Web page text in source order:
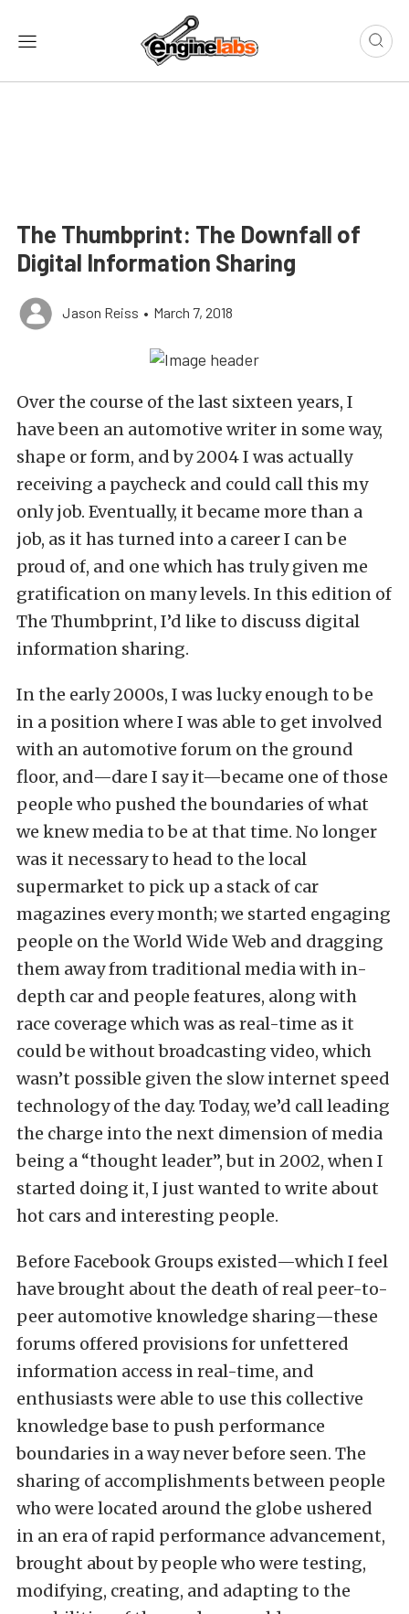
The Thumbprint: The Downfall of
Digital Information Sharing
Jason Reiss • March 7, 2018
Over the course of the last sixteen years, I
have been an automotive writer in some way,
shape or form, and by 2004 I was actually
receiving a paycheck and could call this my
only job. Eventually, it became more than a
job, as it has turned into a career I can be
proud of, and one which has truly given me
gratification on many levels. In this edition of
The Thumbprint, I’d like to discuss digital
information sharing.
In the early 2000s, I was lucky enough to be
in a position where I was able to get involved
with an automotive forum on the ground
floor, and—dare I say it—became one of those
people who pushed the boundaries of what
we knew media to be at that time. No longer
was it necessary to head to the local
supermarket to pick up a stack of car
magazines every month; we started engaging
people on the World Wide Web and dragging
them away from traditional media with in-
depth car and people features, along with
race coverage which was as real-time as it
could be without broadcasting video, which
wasn’t possible given the slow internet speed
technology of the day. Today, we’d call leading
the charge into the next dimension of media
being a “thought leader”, but in 2002, when I
started doing it, I just wanted to write about
hot cars and interesting people.
Before Facebook Groups existed—which I feel
have brought about the death of real peer-to-
peer automotive knowledge sharing—these
forums offered provisions for unfettered
information access in real-time, and
enthusiasts were able to use this collective
knowledge base to push performance
boundaries in a way never before seen. The
sharing of accomplishments between people
who were located around the globe ushered
in an era of rapid performance advancement,
brought about by people who were testing,
modifying, creating, and adapting to the